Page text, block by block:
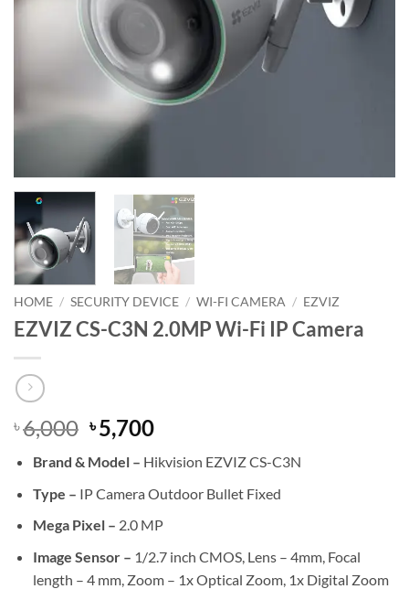
HOME / SECURITY DEVICE / WI-FI CAMERA / EZVIZ
EZVIZ CS-C3N 2.0MP Wi-Fi IP Camera
৳6,000 Original
price
was:
৳ 6,000.
৳5,700Current
is:
৳ 5,700.
Brand & Model – Hikvision EZVIZ CS-C3N
Type – IP Camera Outdoor Bullet Fixed
Mega Pixel – 2.0 MP
Image Sensor – 1/2.7 inch CMOS, Lens – 4mm, Focal
length – 4 mm, Zoom – 1x Optical Zoom, 1x Digital Zoom